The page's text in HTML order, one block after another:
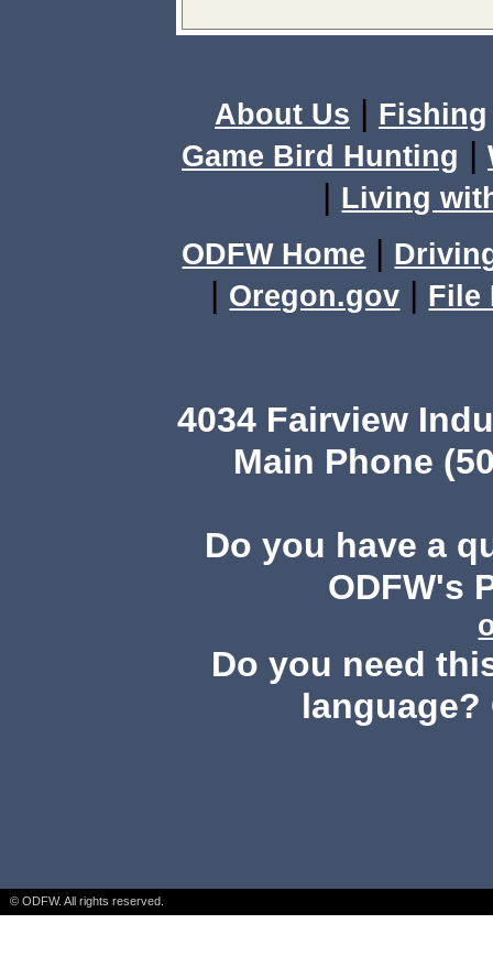
About Us | Fishing
Game Bird Hunting |
| Living
ODFW Home |
| Oregon.gov | File
4034 Fairview
Main Phone
Do you have a
ODFW's
Do you need
language?
© ODFW. All rights reserved.